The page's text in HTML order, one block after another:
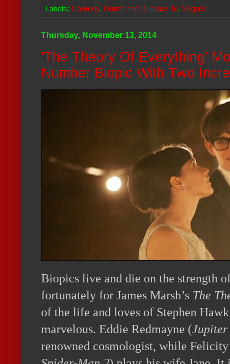
Labels: Comedy, Dumb and Dumber To, Sequel
Thursday, November 13, 2014
'The Theory Of Everything'
Number Biopic With Two
Biopics live and die on the strength
fortunately for James Marsh’s The
of the life and loves of Stephen
marvelous. Eddie Redmayne (Jupiter
renowned cosmologist, while Felicity